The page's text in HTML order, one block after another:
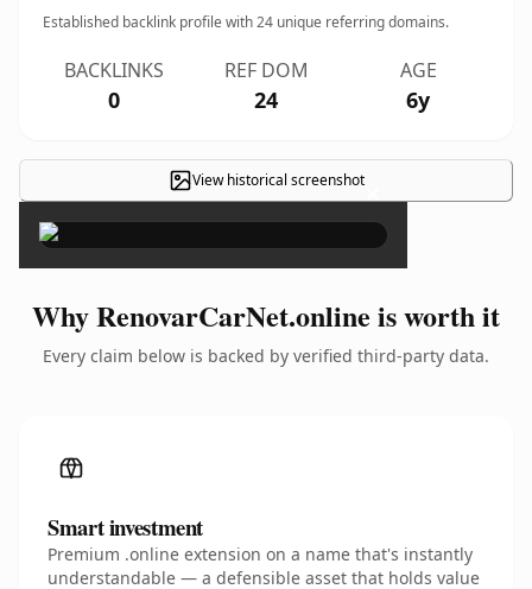
Established backlink profile with24 unique referring domains.
BACKLINKS
0
REF DOM
24
AGE
6y
View historical screenshot×
Why RenovarCarNet.online is worth it
Every claim below is backed by verified third-party data.
Smart investment
Premium .online extension on a name that's instantly
understandable — a defensible asset that holds value